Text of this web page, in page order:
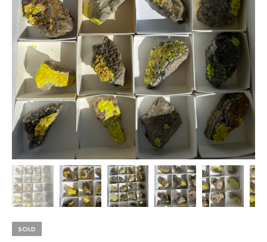
SOLD